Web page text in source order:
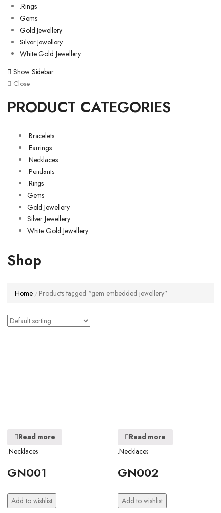
.Rings
Gems
Gold Jewellery
Silver Jewellery
White Gold Jewellery
Show Sidebar
Close
PRODUCT CATEGORIES
.Bracelets
.Earrings
.Necklaces
.Pendants
.Rings
Gems
Gold Jewellery
Silver Jewellery
White Gold Jewellery
Shop
Home Products tagged “gem embedded jewellery”
Read more
.Necklaces
GN001
Add to wishlist
Read more
.Necklaces
GN002
Add to wishlist